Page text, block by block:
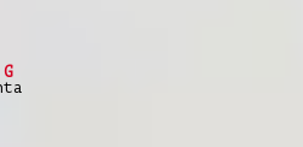
G
ta